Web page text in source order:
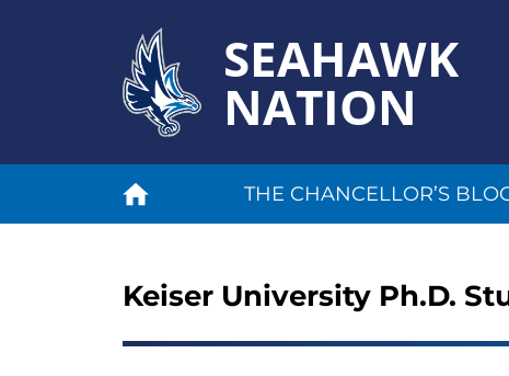
SEAHAWK
NATION
THE CHANCELLOR’S
Keiser University Ph.D.